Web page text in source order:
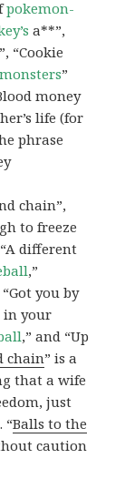
pokemon-
a**”,
“Cookie
”
money
life (for
phrase
chain”,
to freeze
different
,”
you by
in your
,” and “Up
chain” is a
that a wife
just
“Balls to the
caution